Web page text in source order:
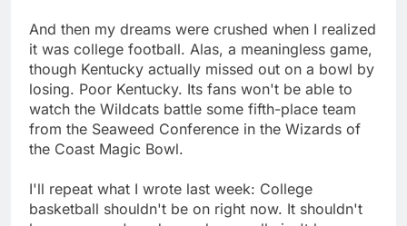
And then my dreams were crushed when I realized
it was college football. Alas, a meaningless game,
though Kentucky actually missed out on a bowl by
losing. Poor Kentucky. Its fans won't be able to
watch the Wildcats battle some fifth-place team
from the Seaweed Conference in the Wizards of
the Coast Magic Bowl.
I'll repeat what I wrote last week: College
basketball shouldn't be on right now. It shouldn't